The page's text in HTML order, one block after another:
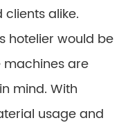
alike.
hotelier would be
are
mind. With
usage and